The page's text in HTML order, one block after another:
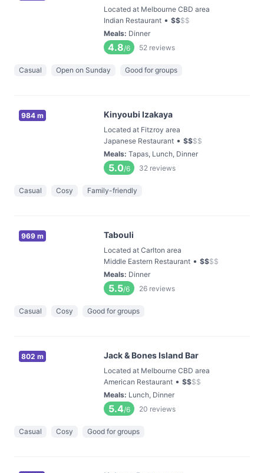
Located at Melbourne CBD area
Indian Restaurant • $$$$
Meals: Dinner
4.8/6 52 reviews
Casual Open on Sunday Good for groups
984 m Kinyoubi Izakaya
Located at Fitzroy area
Japanese Restaurant • $$$$
Meals: Tapas, Lunch, Dinner
5.0/6 32 reviews
Casual Cosy Family-friendly
969 m Tabouli
Located at Carlton area
Middle Eastern Restaurant • $$$$
Meals: Dinner
5.5/6 26 reviews
Casual Cosy Good for groups
802 m Jack & Bones Island Bar
Located at Melbourne CBD area
American Restaurant • $$$$
Meals: Lunch, Dinner
5.4/6 20 reviews
Casual Cosy Good for groups